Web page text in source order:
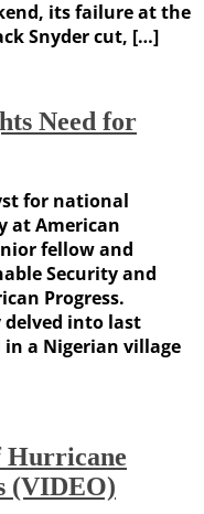
its failure at the
Snyder cut, […]
Need for
for national
at American
fellow and
Security and
Progress.
delved into last
a Nigerian village
Hurricane
(VIDEO)